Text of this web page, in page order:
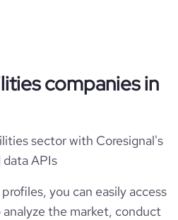
companies in
sector with Coresignal's
APIs
you can easily access
the market, conduct